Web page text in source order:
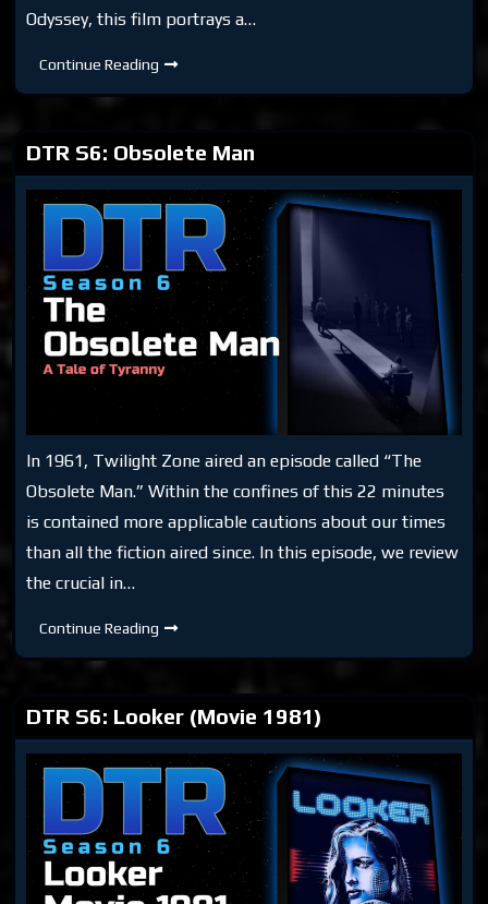
Odyssey, this film portrays a…
Continue Reading DTR
Brainstorm
DTR S6: Obsolete Man
In 1961, Twilight Zone aired an episode called “The
Obsolete Man.” Within the confines of this 22 minutes
is contained more applicable cautions about our times
than all the fiction aired since. In this episode, we review
the crucial in…
Continue Reading DTR
Obsolete
DTR S6: Looker (Movie 1981)